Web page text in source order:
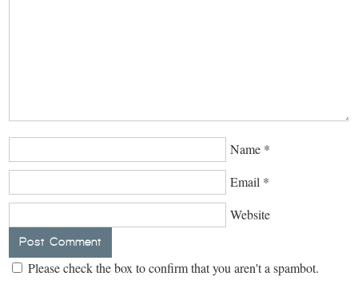
Name *
Email *
Website
Please check the box to confirm that you aren't a spambot.